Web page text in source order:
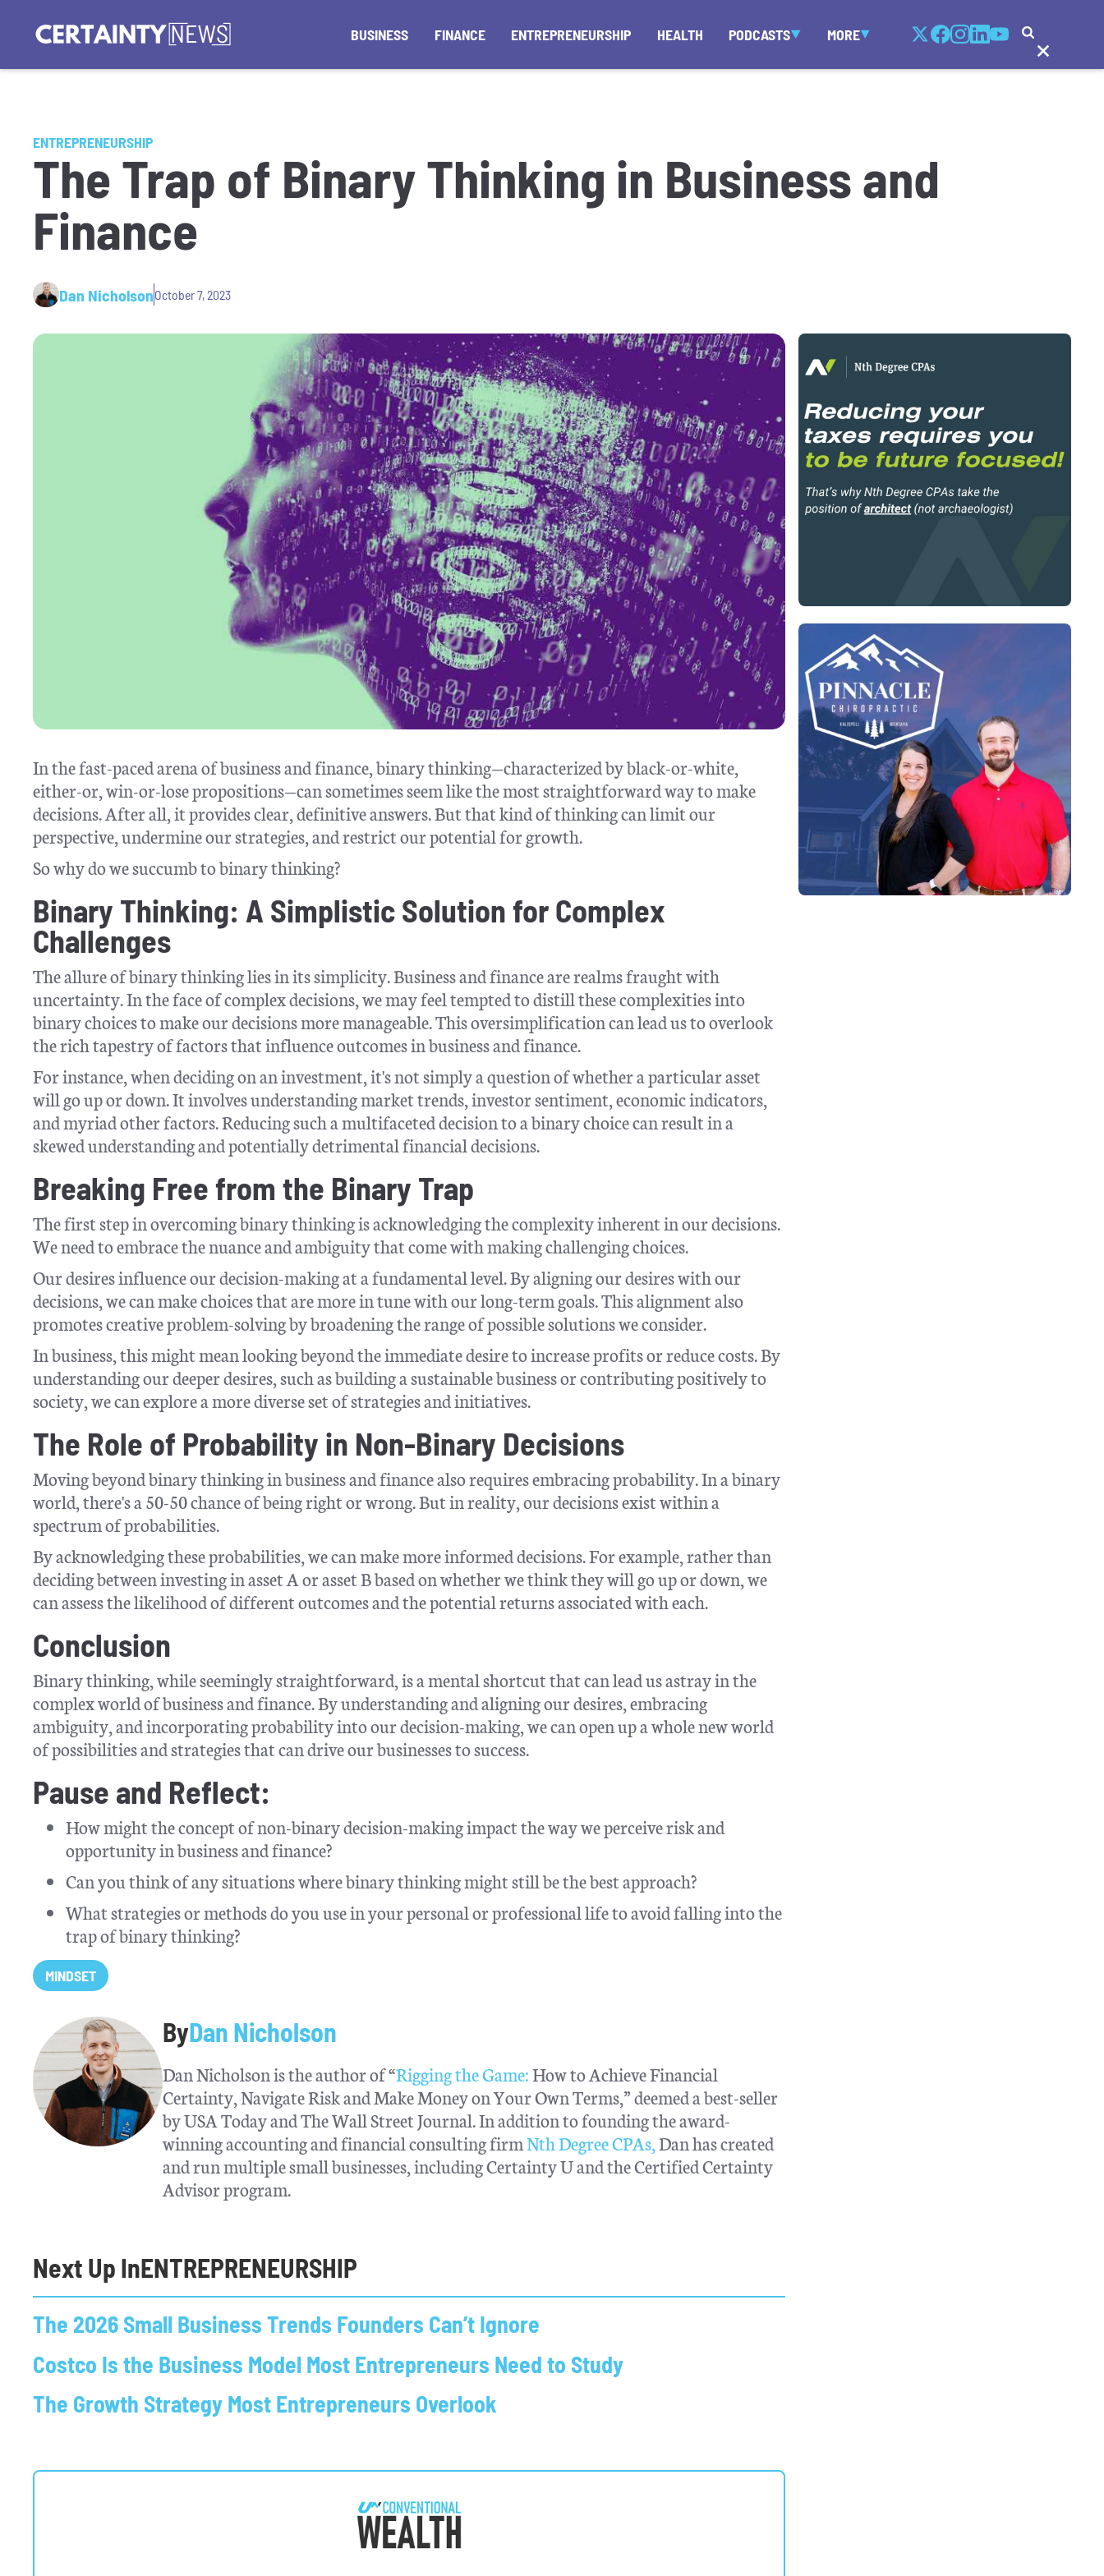
BUSINESS FINANCE ENTREPRENEURSHIP HEALTH PODCASTS MORE
ENTREPRENEURSHIP
The Trap of Binary Thinking in Business and
Finance
Dan NicholsonOctober 7, 2023
In the fast-paced arena of business and finance, binary thinking—characterized by black-or-white,
either-or, win-or-lose propositions—can sometimes seem like the most straightforward way to make
decisions. After all, it provides clear, definitive answers. But that kind of thinking can limit our
perspective, undermine our strategies, and restrict our potential for growth.
So why do we succumb to binary thinking?
Binary Thinking: A Simplistic Solution for Complex
Challenges
The allure of binary thinking lies in its simplicity. Business and finance are realms fraught with
uncertainty. In the face of complex decisions, we may feel tempted to distill these complexities into
binary choices to make our decisions more manageable. This oversimplification can lead us to overlook
the rich tapestry of factors that influence outcomes in business and finance.
For instance, when deciding on an investment, it's not simply a question of whether a particular asset
will go up or down. It involves understanding market trends, investor sentiment, economic indicators,
and myriad other factors. Reducing such a multifaceted decision to a binary choice can result in a
skewed understanding and potentially detrimental financial decisions.
Breaking Free from the Binary Trap
The first step in overcoming binary thinking is acknowledging the complexity inherent in our decisions.
We need to embrace the nuance and ambiguity that come with making challenging choices.
Our desires influence our decision-making at a fundamental level. By aligning our desires with our
decisions, we can make choices that are more in tune with our long-term goals. This alignment also
promotes creative problem-solving by broadening the range of possible solutions we consider.
In business, this might mean looking beyond the immediate desire to increase profits or reduce costs. By
understanding our deeper desires, such as building a sustainable business or contributing positively to
society, we can explore a more diverse set of strategies and initiatives.
The Role of Probability in Non-Binary Decisions
Moving beyond binary thinking in business and finance also requires embracing probability. In a binary
world, there's a 50-50 chance of being right or wrong. But in reality, our decisions exist within a
spectrum of probabilities.
By acknowledging these probabilities, we can make more informed decisions. For example, rather than
deciding between investing in asset A or asset B based on whether we think they will go up or down, we
can assess the likelihood of different outcomes and the potential returns associated with each.
Conclusion
Binary thinking, while seemingly straightforward, is a mental shortcut that can lead us astray in the
complex world of business and finance. By understanding and aligning our desires, embracing
ambiguity, and incorporating probability into our decision-making, we can open up a whole new world
of possibilities and strategies that can drive our businesses to success.
Pause and Reflect:
How might the concept of non-binary decision-making impact the way we perceive risk and
opportunity in business and finance?
Can you think of any situations where binary thinking might still be the best approach?
What strategies or methods do you use in your personal or professional life to avoid falling into the
trap of binary thinking?
MINDSET
ByDan Nicholson
Dan Nicholson is the author of “Rigging the Game:How to Achieve Financial
Certainty, Navigate Risk and Make Money on Your Own Terms,” deemed a best-seller
by USA Today and The Wall Street Journal. In addition to founding the award-
winning accounting and financial consulting firmNth Degree CPAs,Dan has created
and run multiple small businesses, including Certainty U and the Certified Certainty
Advisor program.
Next Up InENTREPRENEURSHIP
The 2026 Small Business Trends Founders Can’t Ignore
Costco Is the Business Model Most Entrepreneurs Need to Study
The Growth Strategy Most Entrepreneurs Overlook